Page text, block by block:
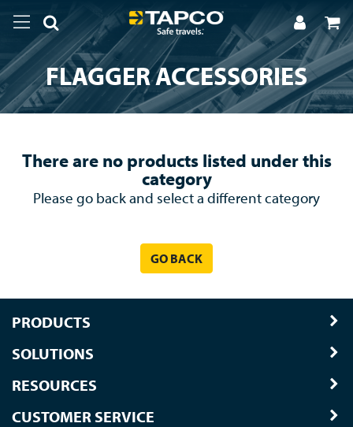
FLAGGER ACCESSORIES
There are no products listed under this
category
Please go back and select a different category
GO BACK
PRODUCTS
SOLUTIONS
RESOURCES
CUSTOMER SERVICE